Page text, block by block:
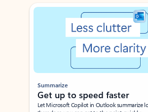
Showing slide 1 of 3
Summarize
Get up to speed faster ​
Let Microsoft Copilot in Outlook summarize